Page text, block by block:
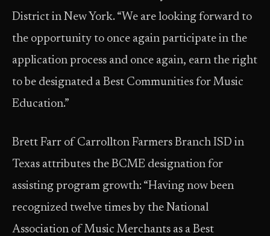
District in New York. “We are looking forward to
the opportunity to once again participate in the
application process and once again, earn the right
to be designated a Best Communities for Music
Education.”
Brett Farr of Carrollton Farmers Branch ISD in
Texas attributes the BCME designation for
assisting program growth: “Having now been
recognized twelve times by the National
Association of Music Merchants as a Best